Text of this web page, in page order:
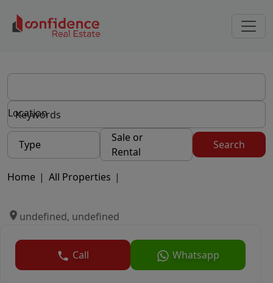
Location
Type
Sale or
Rental
Search
Home | All Properties |
undefined, undefined
Call Whatsapp